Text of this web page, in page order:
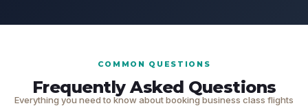
COMMON QUESTIONS
Frequently Asked Questions
Everything you need to know about booking business class flights